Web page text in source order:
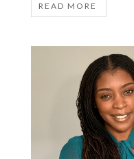
READ MORE